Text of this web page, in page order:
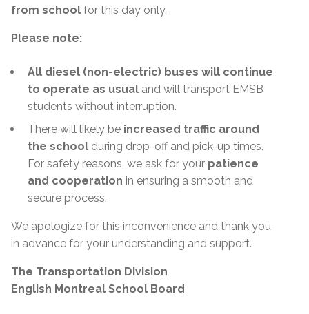
from school for this day only.
Please note:
All diesel (non-electric) buses will continue
to operate as usual and will transport EMSB
students without interruption.
There will likely be increased traffic around
the school during drop-off and pick-up times.
For safety reasons, we ask for your patience
and cooperation in ensuring a smooth and
secure process.
We apologize for this inconvenience and thank you
in advance for your understanding and support.
The Transportation Division
English Montreal School Board